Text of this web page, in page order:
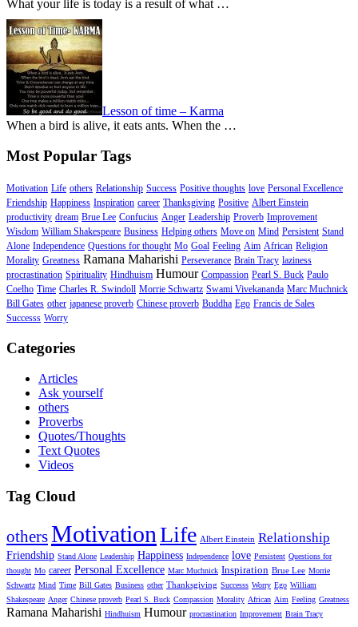
What your life is today is a result of what …
Lesson of time – Karma
When a bird is alive, it eats ants. When the …
Most Popular Tags
Motivation Life others Relationship Success Positive thoughts love Personal Excellence
Friendship Happiness Inspiration career Thanksgiving Positive Albert Einstein
productivity dream Brue Lee Confucius Anger Leadership Proverb Improvement
Wisdom William Shakespeare Business Helping others Move on Mind Persistent Stand
Alone Independence Questions for thought Mo Goal Feeling Aim African Religion
Morality Greatness Ramana Maharishi Perseverance Brain Tracy laziness
procrastination Spirituality Hindhuism Humour Compassion Pearl S. Buck Paulo
Coelho Time Charles R. Swindoll Morrie Schwartz Swami Vivekananda Marc Muchnick
Bill Gates other japanese proverb Chinese proverb Buddha Ego Francis de Sales
Successs Worry
Categories
Articles
Ask yourself
others
Proverbs
Quotes/Thoughts
Text Quotes
Videos
Tag Cloud
othersMotivationLife Albert Einstein Relationship
Friendship Stand Alone Leadership Happiness Independence love Persistent Questions for
thought Mo career Personal Excellence Marc Muchnick Inspiration Brue Lee Morrie
Schwartz Mind Time Bill Gates Business other Thanksgiving Successs Worry Ego William
Shakespeare Anger Chinese proverb Pearl S. Buck Compassion Morality African Aim Feeling Greatness
Ramana Maharishi Hindhuism Humour procrastination Improvement Brain Tracy